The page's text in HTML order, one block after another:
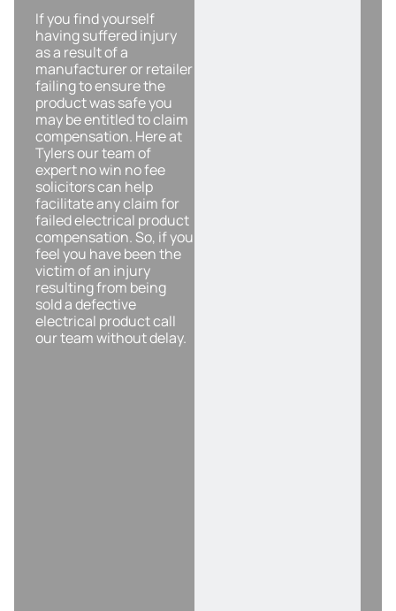
If you find yourself
having suffered injury
as a result of a
manufacturer or retailer
failing to ensure the
product was safe you
may be entitled to claim
compensation. Here at
Tylers our team of
expert no win no fee
solicitors can help
facilitate any claim for
failed electrical product
compensation. So, if you
feel you have been the
victim of an injury
resulting from being
sold a defective
electrical product call
our team without delay.